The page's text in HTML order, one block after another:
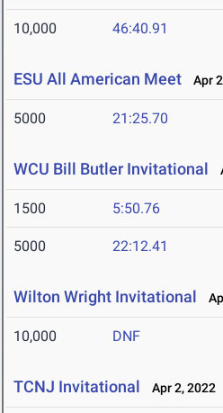
10,000 46:40.91
ESU All American Meet Apr
5000 21:25.70
WCU Bill Butler Invitational
1500 5:50.76
5000 22:12.41
Wilton Wright Invitational
10,000 DNF
TCNJ Invitational Apr 2, 2022